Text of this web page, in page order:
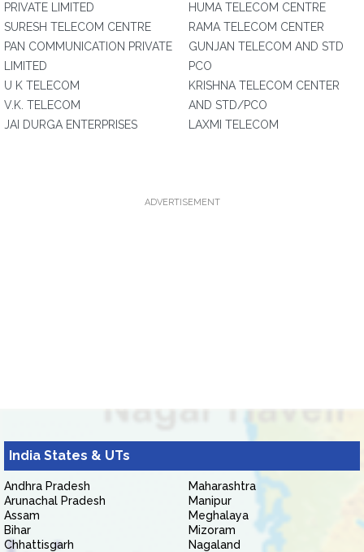
PRIVATE LIMITED
SURESH TELECOM CENTRE
PAN COMMUNICATION PRIVATE
LIMITED
U K TELECOM
V.K. TELECOM
JAI DURGA ENTERPRISES
HUMA TELECOM CENTRE
RAMA TELECOM CENTER
GUNJAN TELECOM AND STD
PCO
KRISHNA TELECOM CENTER
AND STD/PCO
LAXMI TELECOM
ADVERTISEMENT
India States & UTs
Andhra Pradesh
Arunachal Pradesh
Assam
Bihar
Chhattisgarh
Maharashtra
Manipur
Meghalaya
Mizoram
Nagaland